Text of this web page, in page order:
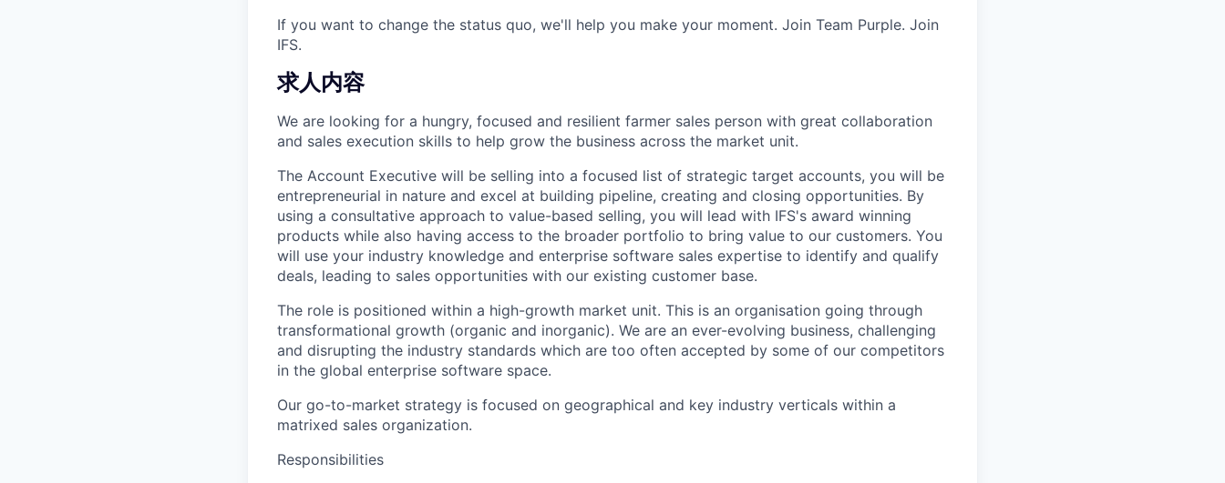
If you want to change the status quo, we'll help you make your moment. Join Team Purple. Join
IFS.
求人内容
We are looking for a hungry, focused and resilient farmer sales person with great collaboration
and sales execution skills to help grow the business across the market unit.
The Account Executive will be selling into a focused list of strategic target accounts, you will be
entrepreneurial in nature and excel at building pipeline, creating and closing opportunities. By
using a consultative approach to value-based selling, you will lead with IFS's award winning
products while also having access to the broader portfolio to bring value to our customers. You
will use your industry knowledge and enterprise software sales expertise to identify and qualify
deals, leading to sales opportunities with our existing customer base.
The role is positioned within a high-growth market unit. This is an organisation going through
transformational growth (organic and inorganic). We are an ever-evolving business, challenging
and disrupting the industry standards which are too often accepted by some of our competitors
in the global enterprise software space.
Our go-to-market strategy is focused on geographical and key industry verticals within a
matrixed sales organization.
Responsibilities